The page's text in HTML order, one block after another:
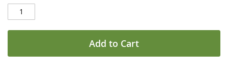
Add to Cart
gallery